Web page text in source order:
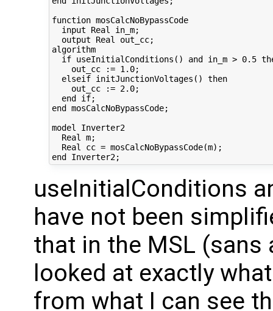
function mosCalcNoBypassCode
  input Real in_m;
  output Real out_cc;
algorithm
if useInitialConditions() and in_m > 0.5
    out_cc := 1.0;
  elseif initJunctionVoltages() then
    out_cc := 2.0;
  end if;
end mosCalcNoBypassCode;
model Inverter2
  Real m;
  Real cc = mosCalcNoBypassCode(m);
useInitialConditions
have not been
that in the MSL (sans
looked at exactly
from what I can see